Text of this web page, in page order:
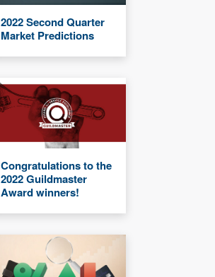
2022 Second Quarter
Market Predictions
Congratulations to the
2022 Guildmaster
Award winners!